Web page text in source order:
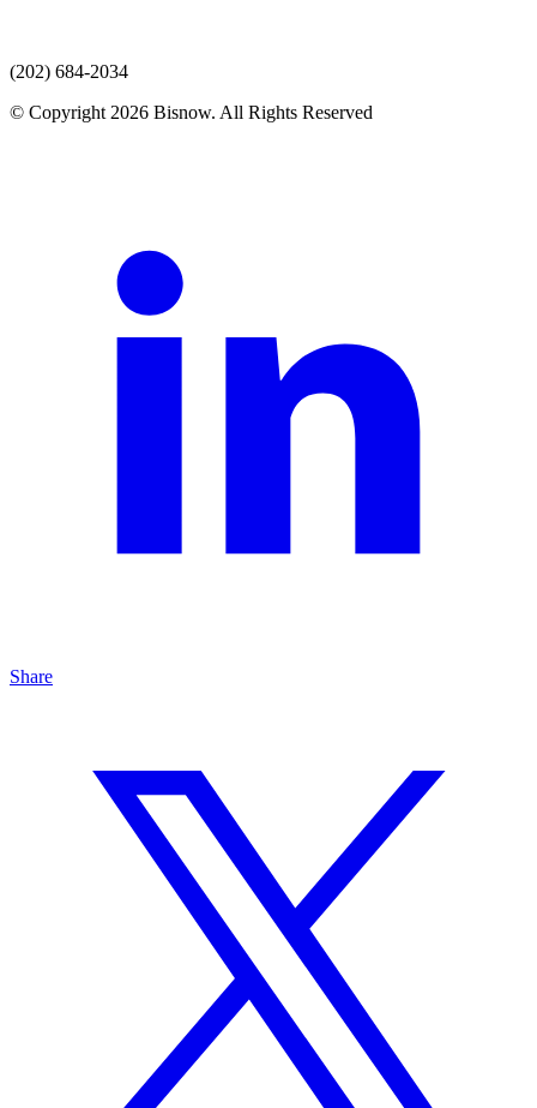
(202) 684-2034
© Copyright 2026 Bisnow. All Rights Reserved
Share